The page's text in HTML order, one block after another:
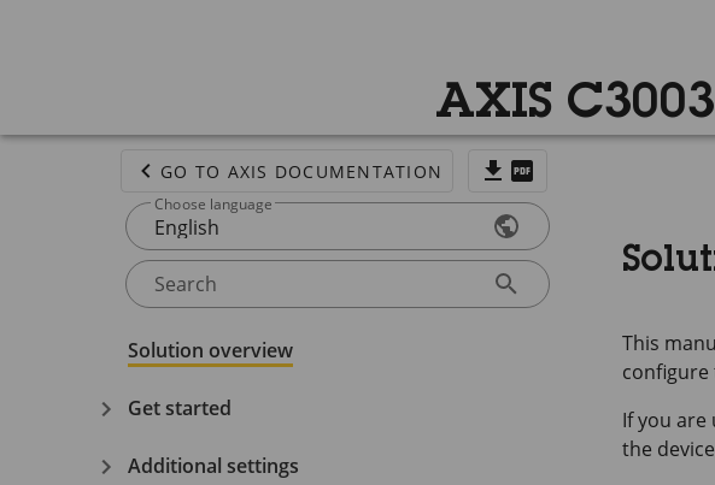
AXIS
GO TO AXIS DOCUMENTATION
Choose language
English
Search
Solution overview
Get started
Additional settings
This
configure
If you
the